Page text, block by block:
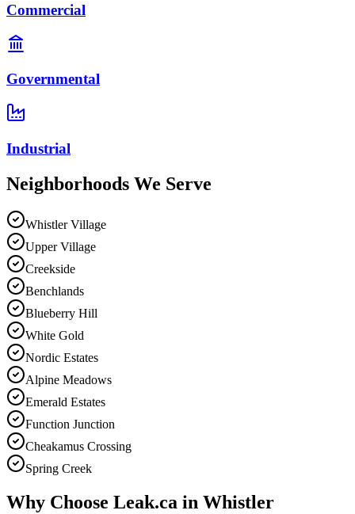
Commercial
Governmental
Industrial
Neighborhoods We Serve
Whistler Village
Upper Village
Creekside
Benchlands
Blueberry Hill
White Gold
Nordic Estates
Alpine Meadows
Emerald Estates
Function Junction
Cheakamus Crossing
Spring Creek
Why Choose Leak.ca in Whistler